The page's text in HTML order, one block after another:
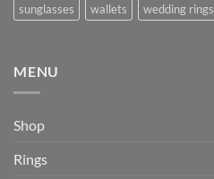
sunglasses
wallets wedding rings
MENU
Shop
Rings